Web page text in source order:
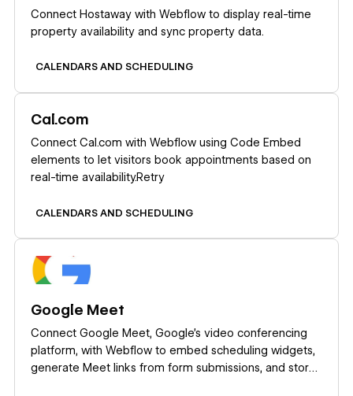
Connect Hostaway with Webflow to display real-time
property availability and sync property data.
CALENDARS AND SCHEDULING
Cal.com
Connect Cal.com with Webflow using Code Embed
elements to let visitors book appointments based on
real-time availability.Retry
CALENDARS AND SCHEDULING
Google Meet
Connect Google Meet, Google's video conferencing
platform, with Webflow to embed scheduling widgets,
generate Meet links from form submissions, and store